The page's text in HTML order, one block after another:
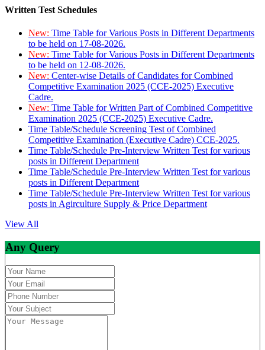
Written Test Schedules
New: Time Table for Various Posts in Different Departments
to be held on 17-08-2026.
New: Time Table for Various Posts in Different Departments
to be held on 12-08-2026.
New: Center-wise Details of Candidates for Combined
Competitive Examination 2025 (CCE-2025) Executive
Cadre.
New: Time Table for Written Part of Combined Competitive
Examination 2025 (CCE-2025) Executive Cadre.
Time Table/Schedule Screening Test of Combined
Competitive Examination (Executive Cadre) CCE-2025.
Time Table/Schedule Pre-Interview Written Test for various
posts in Different Department
Time Table/Schedule Pre-Interview Written Test for various
posts in Different Department
Time Table/Schedule Pre-Interview Written Test for various
posts in Agirculture Supply & Price Department
View All
Any Query